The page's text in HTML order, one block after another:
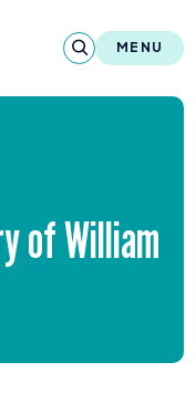
MENU
of William